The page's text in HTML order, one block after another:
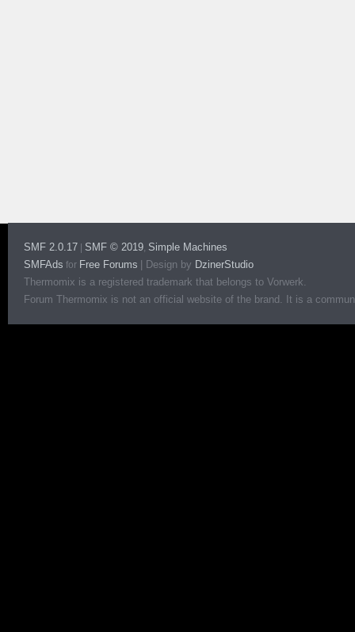
SMF 2.0.17 SMF © 2019, Simple Machines
SMFAds for Free Forums Design by DzinerStudio
Thermomix is a registered trademark that belongs to Vorwerk.
Forum Thermomix is not an official website of the brand. It is a